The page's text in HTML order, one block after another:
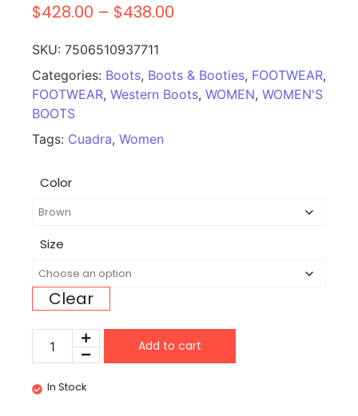
$428.00 – $438.00
SKU: 7506510937711
Categories: Boots, Boots & Booties, FOOTWEAR,
FOOTWEAR, Western Boots, WOMEN, WOMEN'S
BOOTS
Tags: Cuadra, Women
Color
Size
Clear
Add to cart
In Stock